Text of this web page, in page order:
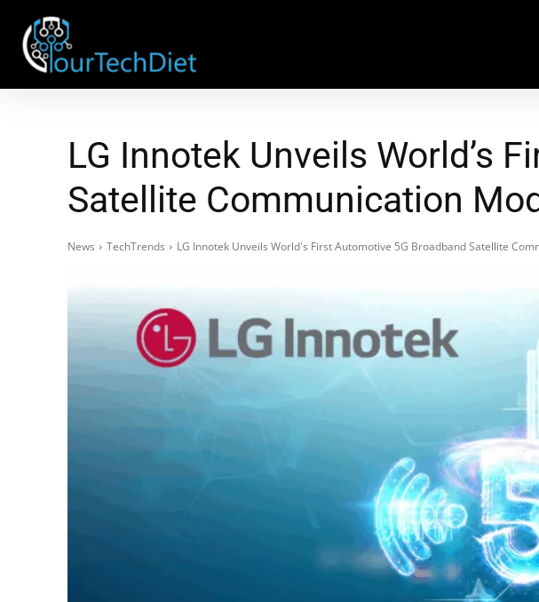
LG Innotek Unveils World’s
Satellite Communication
News TechTrends LG Innotek Unveils World's First Automotive 5G Broadband Satellite